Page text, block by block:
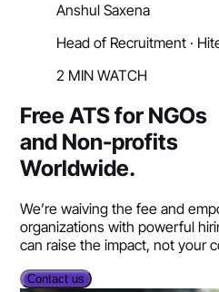
Anshul Saxena
Head of Recruitment ·
2 MIN WATCH
Free ATS for NGOs
and Non-profits
Worldwide.
We’re waiving the fee and
organizations with powerful
can raise the impact, not your
Contact us